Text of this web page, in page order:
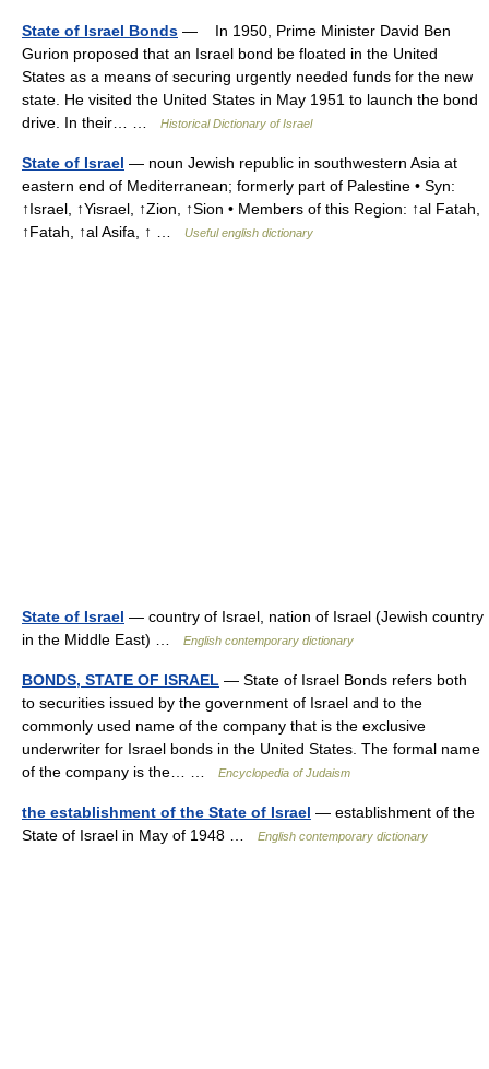
State of Israel Bonds — In 1950, Prime Minister David Ben
Gurion proposed that an Israel bond be floated in the United
States as a means of securing urgently needed funds for the new
state. He visited the United States in May 1951 to launch the bond
drive. In their… …
Historical Dictionary of Israel
State of Israel — noun Jewish republic in southwestern Asia at
eastern end of Mediterranean; formerly part of Palestine • Syn:
↑Israel, ↑Yisrael, ↑Zion, ↑Sion • Members of this Region: ↑al Fatah,
↑Fatah, ↑al Asifa, ↑ …
Useful english dictionary
State of Israel — country of Israel, nation of Israel (Jewish country
in the Middle East) …
English contemporary dictionary
BONDS, STATE OF ISRAEL — State of Israel Bonds refers both
to securities issued by the government of Israel and to the
commonly used name of the company that is the exclusive
underwriter for Israel bonds in the United States. The formal name
of the company is the… …
Encyclopedia of Judaism
the establishment of the State of Israel — establishment of the
State of Israel in May of 1948 …
English contemporary dictionary